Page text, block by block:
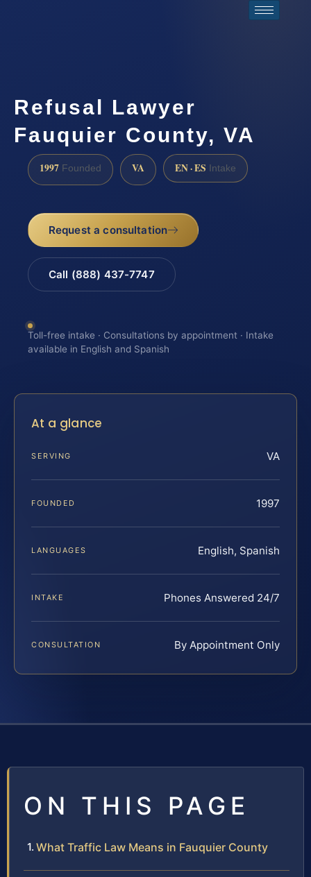
Refusal Lawyer
Fauquier County, VA
1997 Founded VA EN · ES Intake
Request a consultation
Call (888) 437-7747
Toll-free intake · Consultations by appointment · Intake
available in English and Spanish
At a glance
SERVING VA
FOUNDED 1997
LANGUAGES English, Spanish
INTAKE Phones Answered 24/7
CONSULTATION By Appointment Only
ON THIS PAGE
What Traffic Law Means in Fauquier County